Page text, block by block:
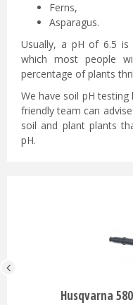
Ferns,
Asparagus.
Usually, a pH of 6.5
which most people
percentage of plants
We have soil pH
friendly team can
soil and plant plants
pH.
Husqvarna